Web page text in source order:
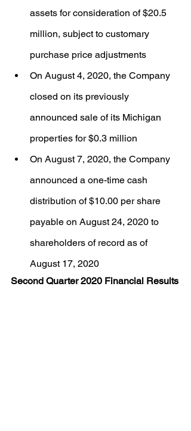
assets for consideration of $20.5
million, subject to customary
purchase price adjustments
On August 4, 2020, the Company
closed on its previously
announced sale of its Michigan
properties for $0.3 million
On August 7, 2020, the Company
announced a one-time cash
distribution of $10.00 per share
payable on August 24, 2020 to
shareholders of record as of
August 17, 2020
Second Quarter 2020 Financial Results